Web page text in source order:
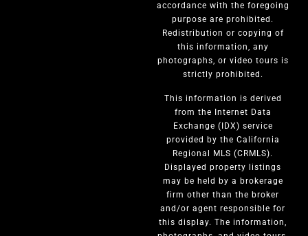
accordance with the foregoing
purpose are prohibited.
Redistribution or copying of
this information, any
photographs, or video tours is
strictly prohibited.
This information is derived
from the Internet Data
Exchange (IDX) service
provided by the California
Regional MLS (CRMLS).
Displayed property listings
may be held by a brokerage
firm other than the broker
and/or agent responsible for
this display. The information,